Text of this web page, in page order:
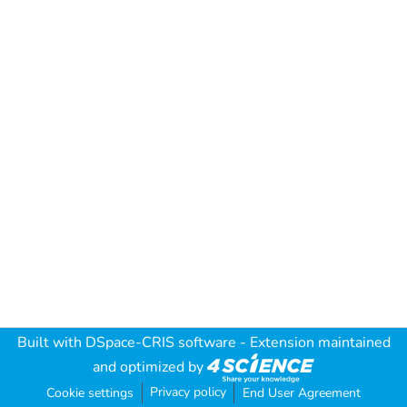
Built with DSpace-CRIS software - Extension maintained
and optimized by
Cookie settings Privacy policy End User Agreement